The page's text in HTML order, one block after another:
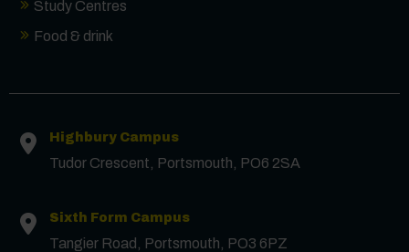
Study Centres
Food & drink
Highbury Campus
Tudor Crescent, Portsmouth, PO6 2SA
Sixth Form Campus
Tangier Road, Portsmouth, PO3 6PZ
First Name*
Surname